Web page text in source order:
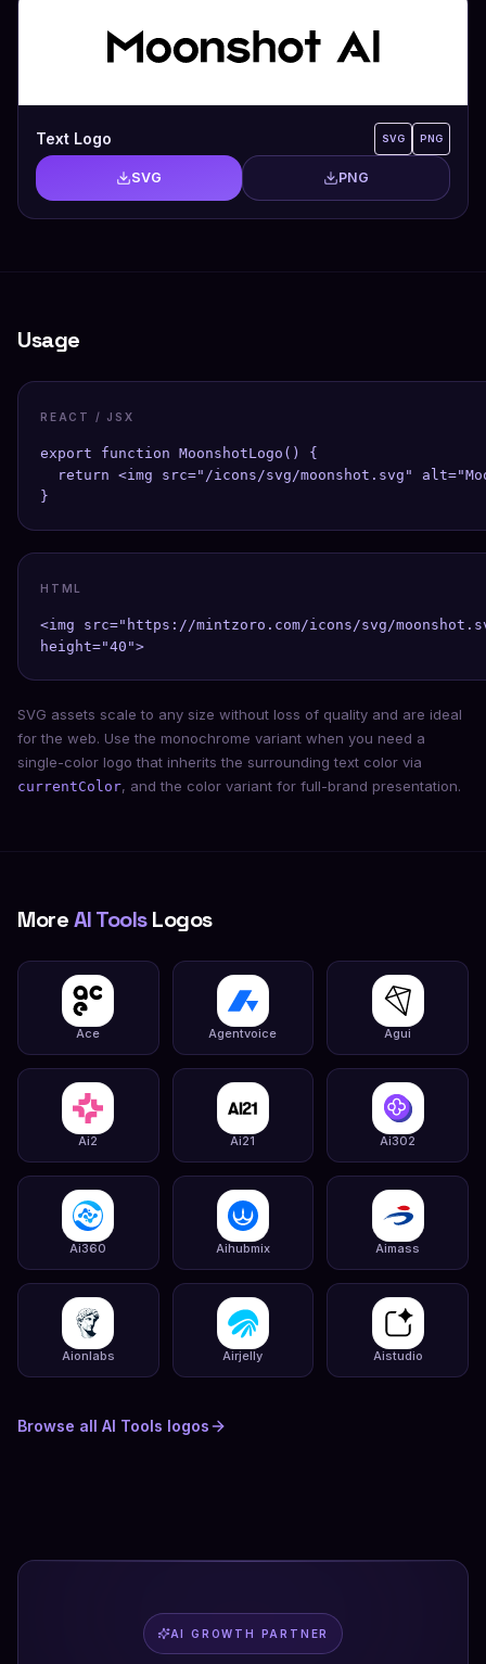
Text Logo SVG PNG
SVG PNG
Usage
REACT / JSX
export function MoonshotLogo() {
return <img src="/icons/svg/moonshot.svg"
}
HTML
<img src="https://mintzoro.com/icons/svg/
height="40">
SVG assets scale to any size without loss of quality and are ideal
for the web. Use the monochrome variant when you need a
single-color logo that inherits the surrounding text color via
currentColor, and the color variant for full-brand presentation.
MoreAI ToolsLogos
Ace Agentvoice Agui
Ai2 Ai21 Ai302
Ai360 Aihubmix Aimass
Aionlabs Airjelly Aistudio
Browse all AI Tools logos
AI GROWTH PARTNER